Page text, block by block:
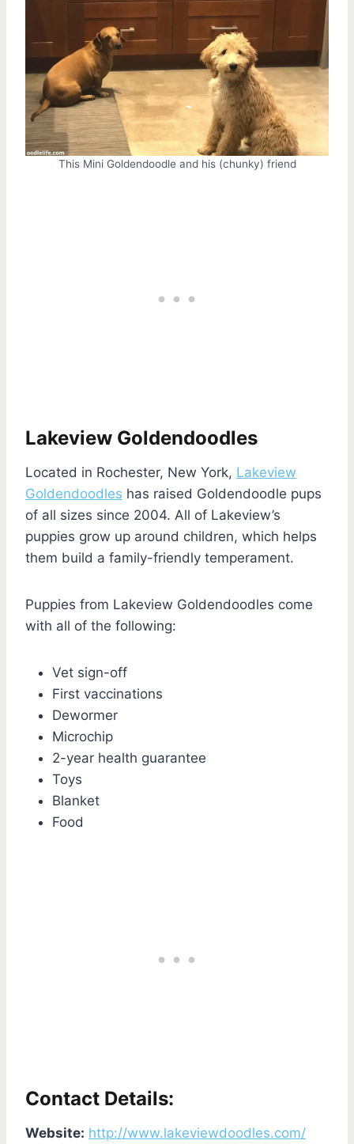
This Mini Goldendoodle and his (chunky) friend
Lakeview Goldendoodles
Located in Rochester, New York, Lakeview
Goldendoodles has raised Goldendoodle pups
of all sizes since 2004. All of Lakeview’s
puppies grow up around children, which helps
them build a family-friendly temperament.
Puppies from Lakeview Goldendoodles come
with all of the following:
Vet sign-off
First vaccinations
Dewormer
Microchip
2-year health guarantee
Toys
Blanket
Food
Contact Details:
Website: http://www.lakeviewdoodles.com/